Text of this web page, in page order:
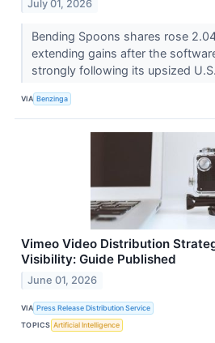
July 01, 2026
Bending Spoons shares rose
extending gains after the
strongly following its upsized
VIA Benzinga
Vimeo Video Distribution
Visibility: Guide Published
June 01, 2026
VIA Press Release Distribution Service
TOPICS Artificial Intelligence